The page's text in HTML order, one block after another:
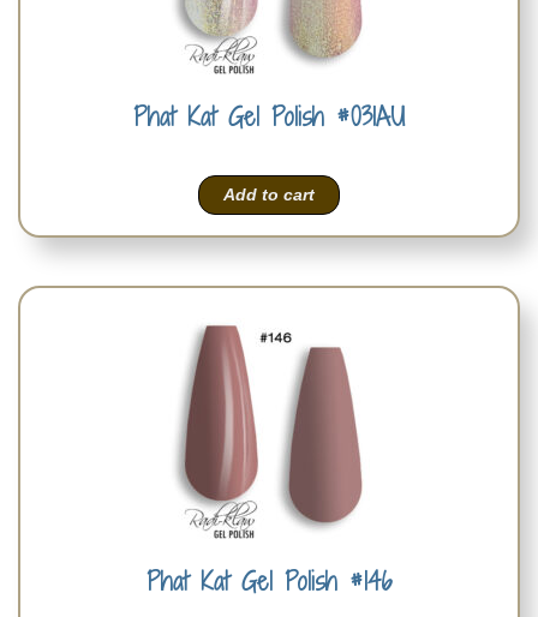
Phat Kat Gel Polish #031AU
Add to cart
Phat Kat Gel Polish #146